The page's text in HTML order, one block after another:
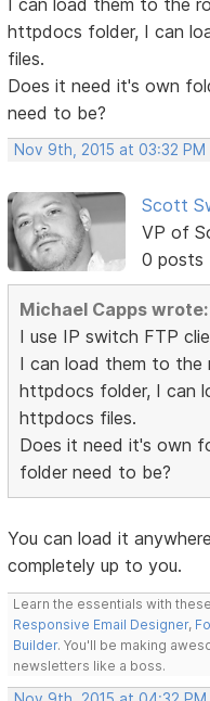
I can load them to the
httpdocs folder, I can
files.
Does it need it's own
need to be?
Nov 9th, 2015 at 03:32 PM
Scott
VP of
0 posts
Michael Capps wrote:
I use IP switch FTP
I can load them to
httpdocs folder, I can
httpdocs files.
Does it need it's own
folder need to be?
You can load it
completely up to you.
Learn the essentials with
Responsive Email Designer,
Builder. You'll be making
newsletters like a boss.